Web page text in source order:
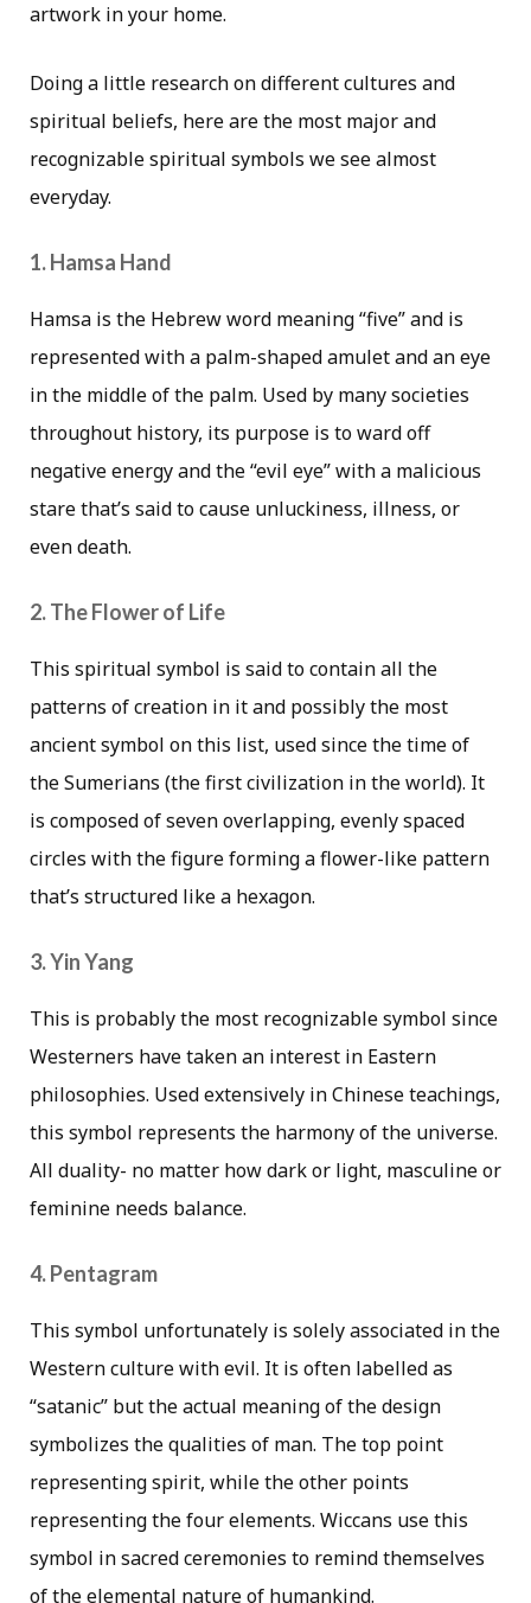
artwork in your home.
Doing a little research on different cultures and
spiritual beliefs, here are the most major and
recognizable spiritual symbols we see almost
everyday.
1. Hamsa Hand
Hamsa is the Hebrew word meaning “five” and is
represented with a palm-shaped amulet and an eye
in the middle of the palm. Used by many societies
throughout history, its purpose is to ward off
negative energy and the “evil eye” with a malicious
stare that’s said to cause unluckiness, illness, or
even death.
2. The Flower of Life
This spiritual symbol is said to contain all the
patterns of creation in it and possibly the most
ancient symbol on this list, used since the time of
the Sumerians (the first civilization in the world). It
is composed of seven overlapping, evenly spaced
circles with the figure forming a flower-like pattern
that’s structured like a hexagon.
3. Yin Yang
This is probably the most recognizable symbol since
Westerners have taken an interest in Eastern
philosophies. Used extensively in Chinese teachings,
this symbol represents the harmony of the universe.
All duality- no matter how dark or light, masculine or
feminine needs balance.
4. Pentagram
This symbol unfortunately is solely associated in the
Western culture with evil. It is often labelled as
“satanic” but the actual meaning of the design
symbolizes the qualities of man. The top point
representing spirit, while the other points
representing the four elements. Wiccans use this
symbol in sacred ceremonies to remind themselves
of the elemental nature of humankind.